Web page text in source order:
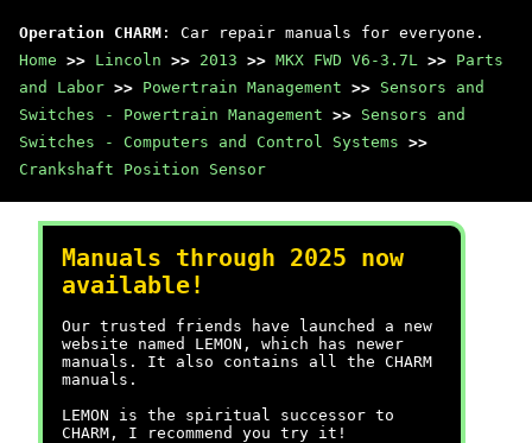
Operation CHARM : Car repair manuals for everyone.
Home >> Lincoln >> 2013 >> MKX FWD V6-3.7L >> Parts
and Labor >> Powertrain Management >> Sensors and
Switches - Powertrain Management >> Sensors and
Switches - Computers and Control Systems >>
Crankshaft Position Sensor
Manuals through 2025 now
available!
Our trusted friends have launched a new
website named LEMON, which has newer
manuals. It also contains all the CHARM
manuals.
LEMON is the spiritual successor to
CHARM, I recommend you try it!